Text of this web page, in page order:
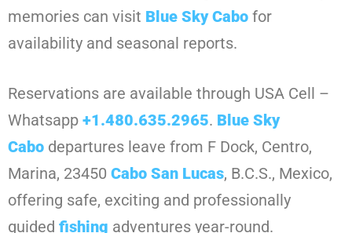
memories can visit Blue Sky Cabo for
availability and seasonal reports.
Reservations are available through USA Cell –
Whatsapp +1.480.635.2965. Blue Sky
Cabo departures leave from F Dock, Centro,
Marina, 23450 Cabo San Lucas, B.C.S., Mexico,
offering safe, exciting and professionally
guided fishing adventures year-round.